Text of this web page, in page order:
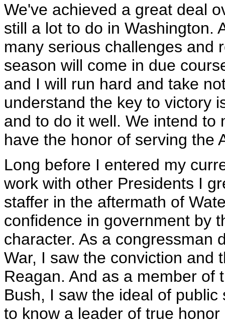
We've achieved a great deal
still a lot to do in Washington.
many serious challenges and
season will come in due
and I will run hard and take
understand the key to victory
and to do it well. We intend
have the honor of serving the
Long before I entered my
work with other Presidents I
staffer in the aftermath of
confidence in government by
character. As a congressman
War, I saw the conviction and
Reagan. And as a member of
Bush, I saw the ideal of
to know a leader of true honor